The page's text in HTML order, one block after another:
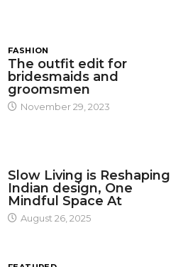
FASHION
The outfit edit for
bridesmaids and
groomsmen
November 29, 2023
Slow Living is Reshaping
Indian design, One
Mindful Space At
August 26, 2025